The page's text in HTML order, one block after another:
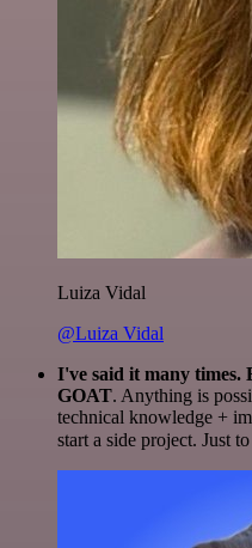
Luiza Vidal
@Luiza Vidal
I've said it many times.
GOAT. Anything is
technical knowledge +
start a side project. Just